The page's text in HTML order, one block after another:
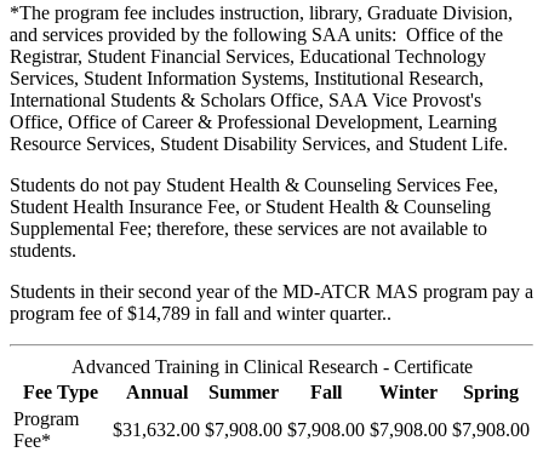
*The program fee includes instruction, library, Graduate Division,
and services provided by the following SAA units: Office of the
Registrar, Student Financial Services, Educational Technology
Services, Student Information Systems, Institutional Research,
International Students & Scholars Office, SAA Vice Provost's
Office, Office of Career & Professional Development, Learning
Resource Services, Student Disability Services, and Student Life.
Students do not pay Student Health & Counseling Services Fee,
Student Health Insurance Fee, or Student Health & Counseling
Supplemental Fee; therefore, these services are not available to
students.
Students in their second year of the MD-ATCR MAS program pay a
program fee of $14,789 in fall and winter quarter..
Advanced Training in Clinical Research - Certificate
Fee Type
Annual Summer Fall Winter
Spring
Program
Fee*
$31,632.00 $7,908.00 $7,908.00 $7,908.00 $7,908.00